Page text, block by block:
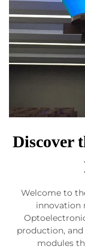
Discover
Welcome to
innovation
production,
modules